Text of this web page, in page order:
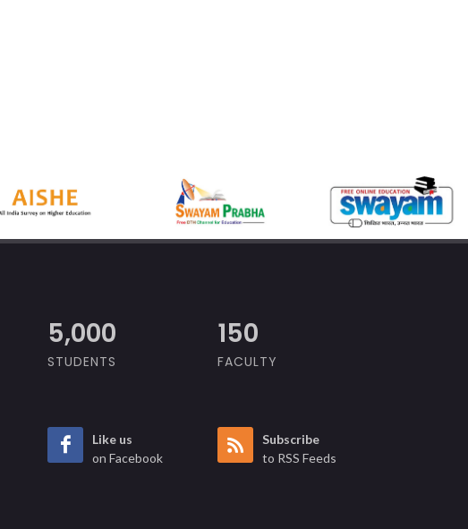
5,000
STUDENTS
150
FACULTY
Like us
on Facebook
Subscribe
to RSS Feeds